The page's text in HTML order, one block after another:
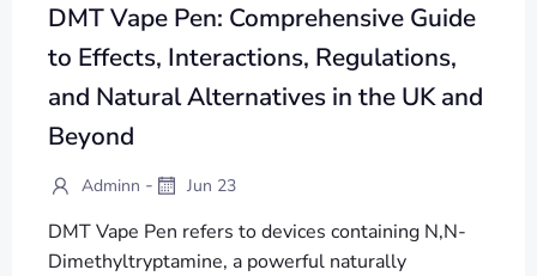
DMT Vape Pen: Comprehensive Guide
to Effects, Interactions, Regulations,
and Natural Alternatives in the UK and
Beyond
Adminn - Jun 23
DMT Vape Pen refers to devices containing N,N-
Dimethyltryptamine, a powerful naturally